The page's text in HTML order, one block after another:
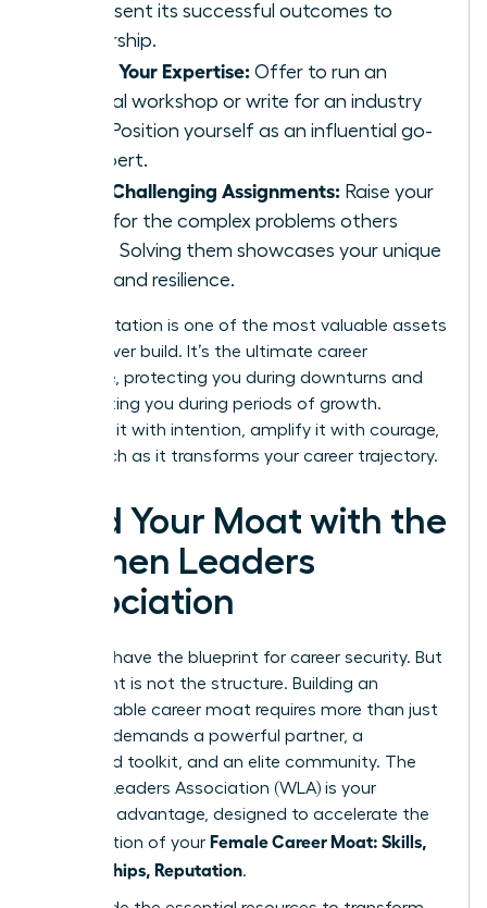
to present its successful outcomes to
leadership.
Share Your Expertise: Offer to run an
internal workshop or write for an industry
blog. Position yourself as an influential go-
to expert.
Seek Challenging Assignments: Raise your
hand for the complex problems others
avoid. Solving them showcases your unique
value and resilience.
Your reputation is one of the most valuable assets
you will ever build. It’s the ultimate career
insurance, protecting you during downturns and
accelerating you during periods of growth.
Architect it with intention, amplify it with courage,
and watch as it transforms your career trajectory.
Build Your Moat with the
Women Leaders
Association
You now have the blueprint for career security. But
a blueprint is not the structure. Building an
impenetrable career moat requires more than just
a plan-it demands a powerful partner, a
dedicated toolkit, and an elite community. The
Women Leaders Association (WLA) is your
strategic advantage, designed to accelerate the
construction of your Female Career Moat: Skills,
Relationships, Reputation.